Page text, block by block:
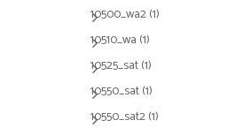
10500_wa2(1)
10510_wa (1)
10525_sat(1)
10550_sat(1)
10550_sat2(1)